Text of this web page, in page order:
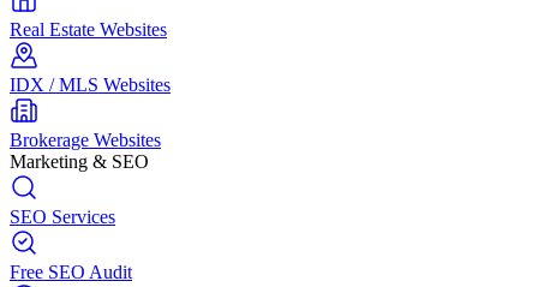
Real Estate Websites
IDX / MLS Websites
Brokerage Websites
Marketing & SEO
SEO Services
Free SEO Audit